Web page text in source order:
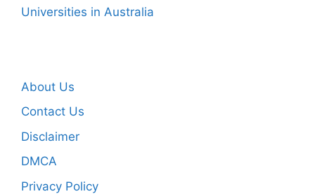
Universities in Australia
About Us
Contact Us
Disclaimer
DMCA
Privacy Policy